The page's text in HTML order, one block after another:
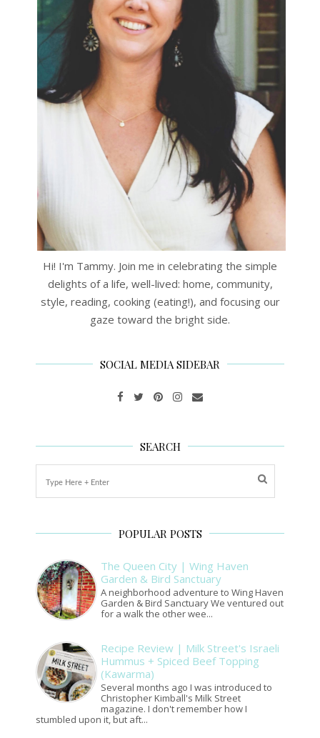
Hi! I'm Tammy. Join me in celebrating the simple
delights of a life, well-lived: home, community,
style, reading, cooking (eating!), and focusing our
gaze toward the bright side.
SOCIAL MEDIA SIDEBAR
SEARCH
POPULAR POSTS
The Queen City | Wing Haven
Garden & Bird Sanctuary
A neighborhood adventure to Wing Haven
Garden & Bird Sanctuary We ventured out
for a walk the other wee...
Recipe Review | Milk Street's Israeli
Hummus + Spiced Beef Topping
(Kawarma)
Several months ago I was introduced to
Christopher Kimball's Milk Street
magazine. I don't remember how I
stumbled upon it, but aft...